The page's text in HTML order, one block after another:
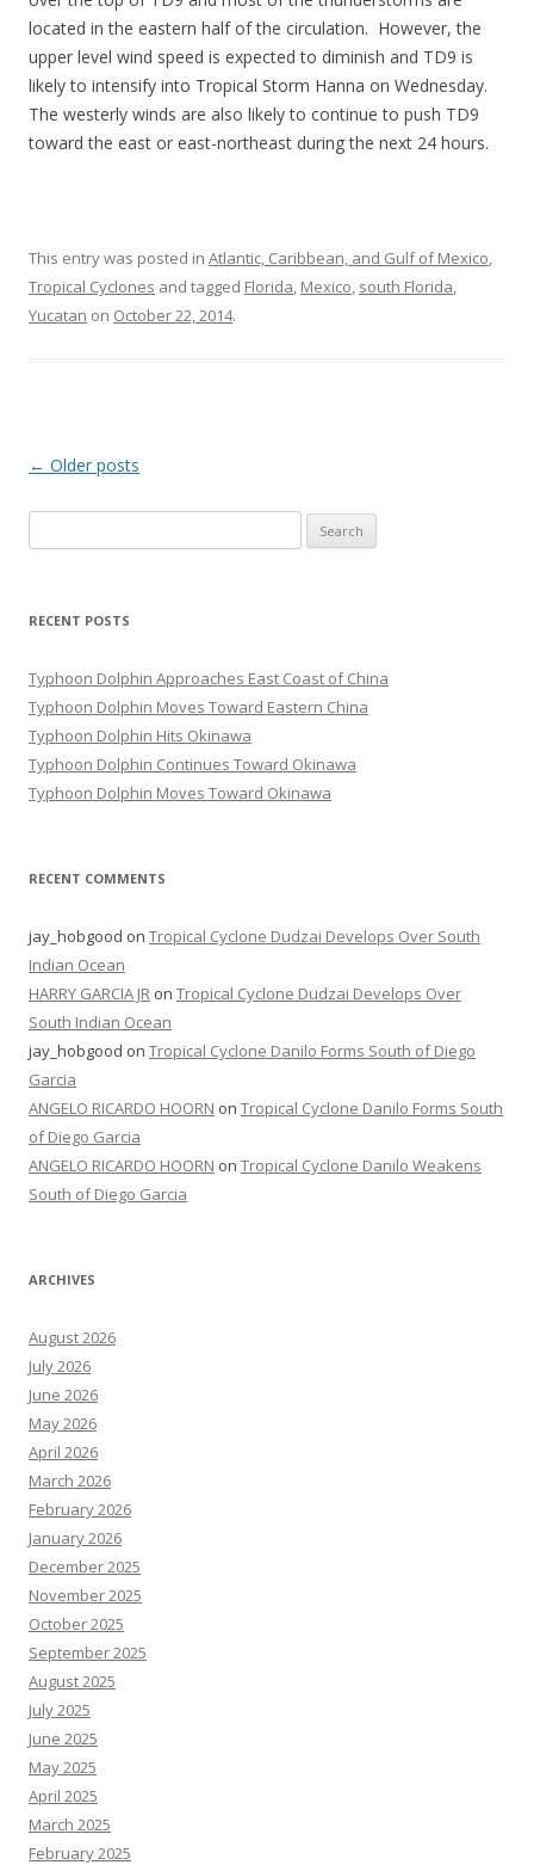
located in the eastern half of the circulation. However, the
upper level wind speed is expected to diminish and TD9 is
likely to intensify into Tropical Storm Hanna on Wednesday.
The westerly winds are also likely to continue to push TD9
toward the east or east-northeast during the next 24 hours.
This entry was posted in Atlantic, Caribbean, and Gulf of Mexico,
Tropical Cyclones and tagged Florida, Mexico, south Florida,
Yucatan on October 22, 2014.
Post
← Older posts
for:
RECENT POSTS
Typhoon Dolphin Approaches East Coast of China
Typhoon Dolphin Moves Toward Eastern China
Typhoon Dolphin Hits Okinawa
Typhoon Dolphin Continues Toward Okinawa
Typhoon Dolphin Moves Toward Okinawa
RECENT COMMENTS
jay_hobgood on Tropical Cyclone Dudzai Develops Over South
Indian Ocean
HARRY GARCIA JR on Tropical Cyclone Dudzai Develops Over
South Indian Ocean
jay_hobgood on Tropical Cyclone Danilo Forms South of Diego
Garcia
ANGELO RICARDO HOORN on Tropical Cyclone Danilo Forms South
of Diego Garcia
ANGELO RICARDO HOORN on Tropical Cyclone Danilo Weakens
South of Diego Garcia
ARCHIVES
August 2026
July 2026
June 2026
May 2026
April 2026
March 2026
February 2026
January 2026
December 2025
November 2025
October 2025
September 2025
August 2025
July 2025
June 2025
May 2025
April 2025
March 2025
February 2025